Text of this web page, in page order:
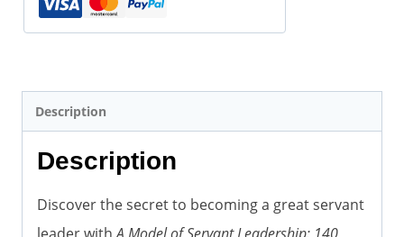
Description
Description
Discover the secret to becoming a great servant